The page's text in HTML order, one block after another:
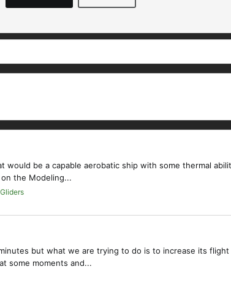
would be a capable aerobatic ship with some thermal
the Modeling...
Gliders
but what we are trying to do is to increase its
some moments and...